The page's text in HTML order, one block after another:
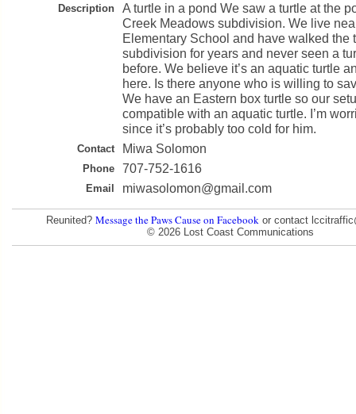
Description
A turtle in a pond We saw a turtle at the
Creek Meadows subdivision. We live
Elementary School and have walked the
subdivision for years and never seen a
before. We believe it’s an aquatic turtle
here. Is there anyone who is willing to
We have an Eastern box turtle so our
compatible with an aquatic turtle. I’m
since it’s probably too cold for him.
Contact Miwa Solomon
Phone 707-752-1616
Email miwasolomon@gmail.com
Reunited? Message the Paws Cause on Facebook or contact
© 2026 Lost Coast Communications